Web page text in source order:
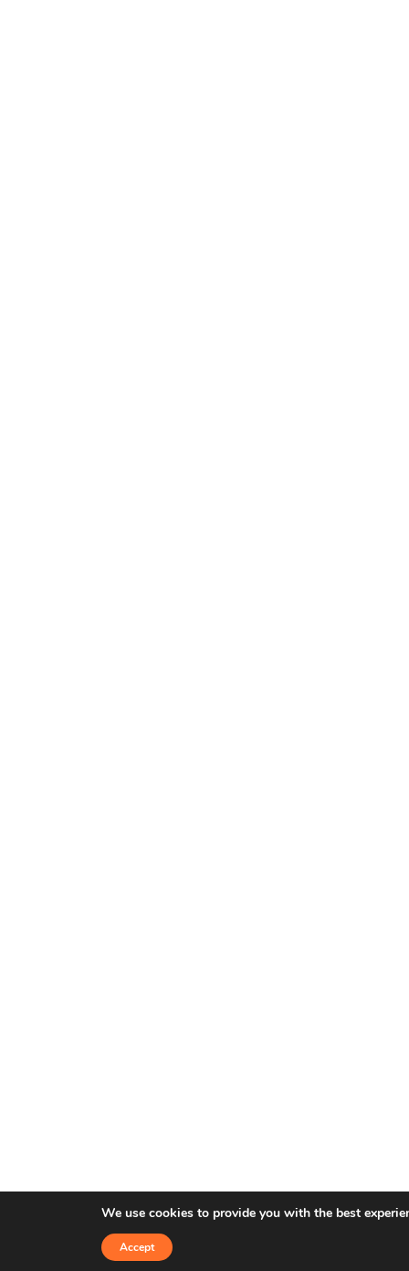
We use cookies to provide you with the best
Accept